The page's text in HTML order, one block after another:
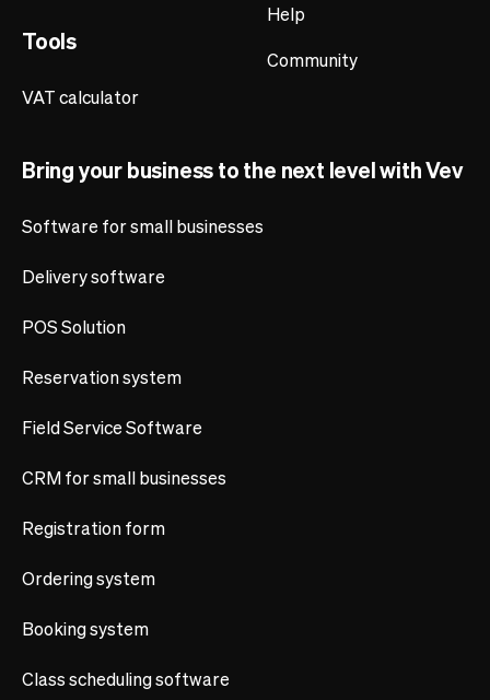
Tools
VAT calculator
Help
Community
Bring your business to the next level with Vev
Software for small businesses
Delivery software
POS Solution
Reservation system
Field Service Software
CRM for small businesses
Registration form
Ordering system
Booking system
Class scheduling software